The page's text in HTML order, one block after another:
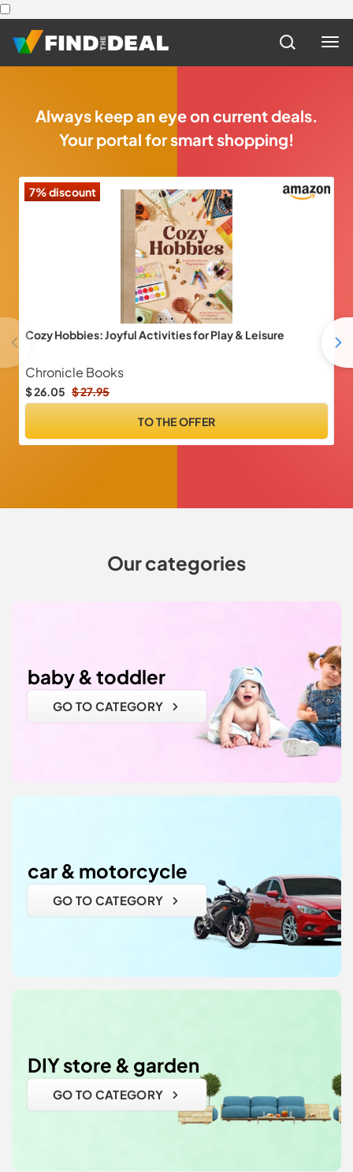
Always keep an eye on current deals.
Your portal for smart shopping!
7% discount
Cozy Hobbies: Joyful Activities for Play & Leisure
Chronicle Books
$ 26.05 $ 27.95
TO THE OFFER
Our categories
baby & toddler
GO TO CATEGORY
car & motorcycle
GO TO CATEGORY
DIY store & garden
GO TO CATEGORY